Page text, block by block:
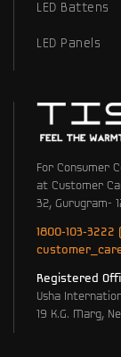
LED Battens
LED Panels
For Consumer
at Customer
32, Gurugram-
1800-103-3222
Registered
Usha
19 K.G. Marg,